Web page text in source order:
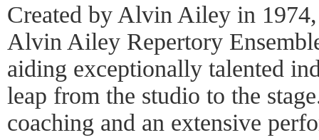
Created by Alvin Ailey in
Alvin Ailey Repertory
aiding exceptionally talented
leap from the studio to the
coaching and an extensive